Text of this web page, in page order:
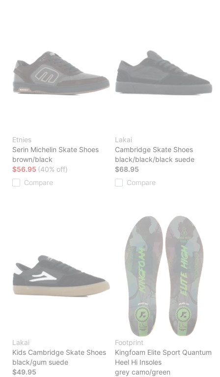
Etnies
Serin Michelin Skate Shoes
brown/black
$56.95 (40% off)
Compare
Lakai
Cambridge Skate Shoes
black/black/black suede
$68.95
Compare
Lakai
Kids Cambridge Skate Shoes
black/gum suede
$49.95
Footprint
Kingfoam Elite Sport Quantum
Heel Hi Insoles
grey camo/green